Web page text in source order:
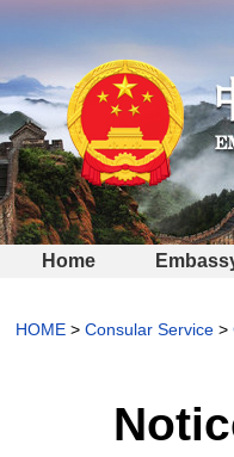
Home
HOME > Consular Service >